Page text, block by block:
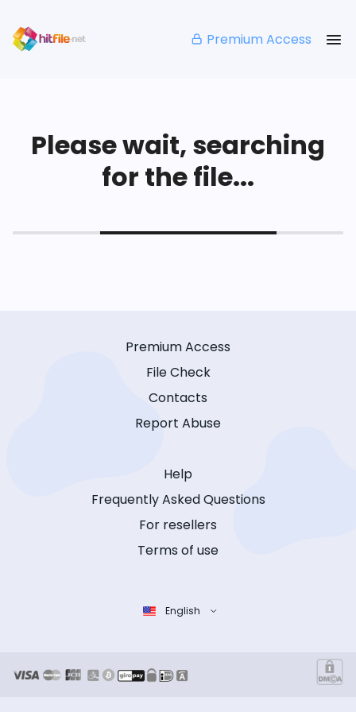
Premium Access
Please wait, searching
for the file...
Premium Access
File Check
Contacts
Report Abuse
Help
Frequently Asked Questions
For resellers
Terms of use
English